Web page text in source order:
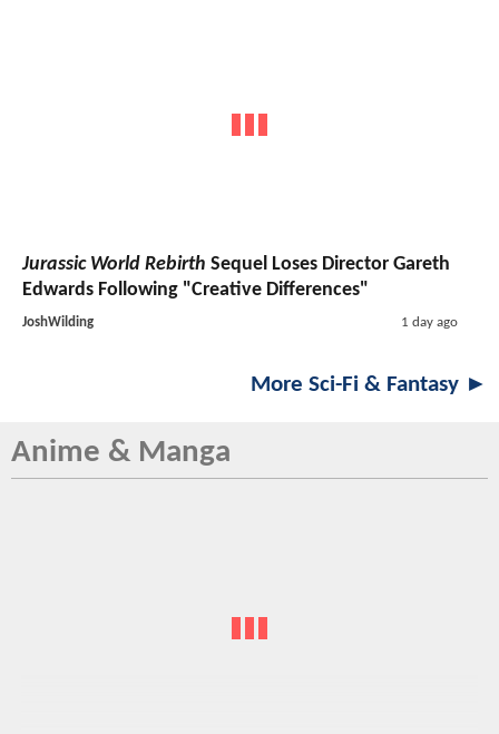
Jurassic World Rebirth Sequel Loses Director Gareth
Edwards Following "Creative Differences"
JoshWilding 1 day ago
More Sci-Fi & Fantasy ►
Anime & Manga